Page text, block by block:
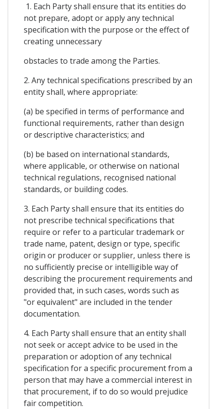
1. Each Party shall ensure that its entities do
not prepare, adopt or apply any technical
specification with the purpose or the effect of
creating unnecessary
obstacles to trade among the Parties.
2. Any technical specifications prescribed by an
entity shall, where appropriate:
(a) be specified in terms of performance and
functional requirements, rather than design
or descriptive characteristics; and
(b) be based on international standards,
where applicable, or otherwise on national
technical regulations, recognised national
standards, or building codes.
3. Each Party shall ensure that its entities do
not prescribe technical specifications that
require or refer to a particular trademark or
trade name, patent, design or type, specific
origin or producer or supplier, unless there is
no sufficiently precise or intelligible way of
describing the procurement requirements and
provided that, in such cases, words such as
"or equivalent" are included in the tender
documentation.
4. Each Party shall ensure that an entity shall
not seek or accept advice to be used in the
preparation or adoption of any technical
specification for a specific procurement from a
person that may have a commercial interest in
that procurement, if to do so would prejudice
fair competition.